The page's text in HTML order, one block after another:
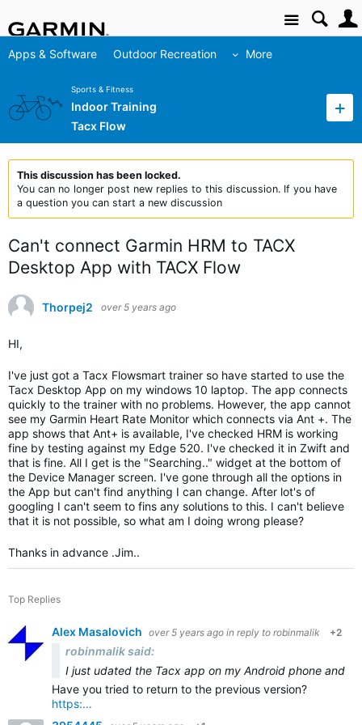
Site
Apps & Software Outdoor Recreation More
Sports & Fitness
Indoor Training
Tacx Flow
This discussion has been locked.
You can no longer post new replies to this discussion. If you have
a question you can start a new discussion
Can't connect Garmin HRM to TACX
Desktop App with TACX Flow
Thorpej2 over 5 years ago
HI,
I've just got a Tacx Flowsmart trainer so have started to use the
Tacx Desktop App on my windows 10 laptop. The app connects
quickly to the trainer with no problems. However, the app cannot
see my Garmin Heart Rate Monitor which connects via Ant +. The
app shows that Ant+ is available, I've checked HRM is working
fine by testing against my Edge 520. I've checked it in Zwift and
that is fine. All I get is the "Searching.." widget at the bottom of
the Device Manager screen. I've gone through all the options in
the App but can't find anything I can change. After lot's of
googling I can't seem to fins any solutions to this. I can't believe
that it is not possible, so what am I doing wrong please?
Thanks in advance .Jim..
Top Replies
Alex Masalovich over 5 years ago in reply to robinmalik +2
robinmalik said:
I just udated the Tacx app on my Android phone and
Have you tried to return to the previous version?
https:…